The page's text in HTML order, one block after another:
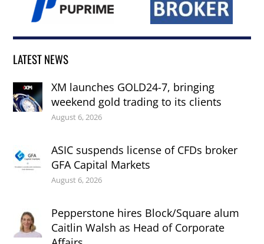
LATEST NEWS
XM launches GOLD24-7, bringing
weekend gold trading to its clients
August 6, 2026
ASIC suspends license of CFDs broker
GFA Capital Markets
August 6, 2026
Pepperstone hires Block/Square alum
Caitlin Walsh as Head of Corporate